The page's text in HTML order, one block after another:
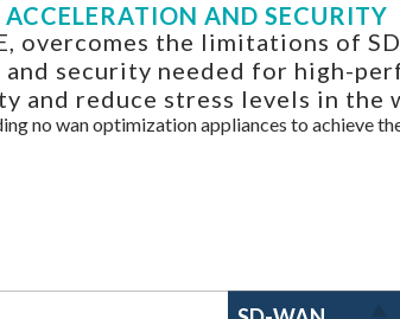
ACCELERATION AND SECURITY
overcomes the limitations of
security needed for high-
and reduce stress levels in the
no wan optimization appliances to achieve